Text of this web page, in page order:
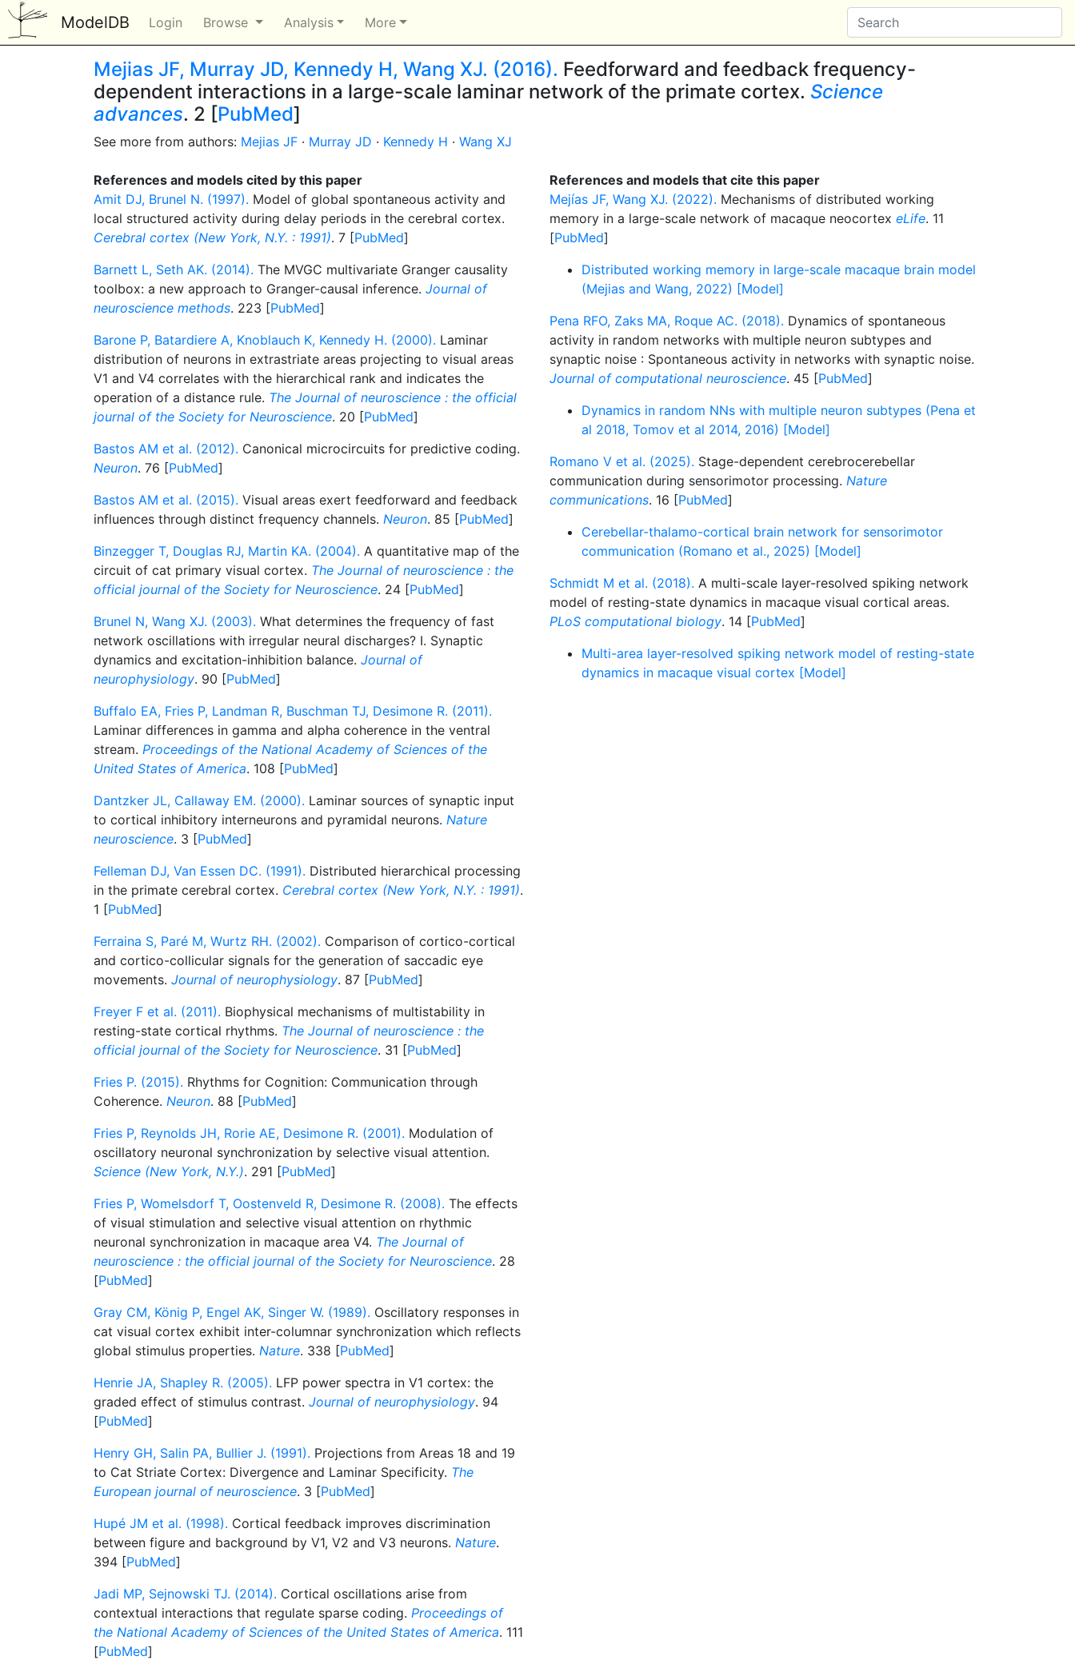
ModelDB Login Browse Analysis More
Mejias JF, Murray JD, Kennedy H, Wang XJ. (2016). Feedforward and feedback frequency-
dependent interactions in a large-scale laminar network of the primate cortex. Science
advances. 2 [PubMed]
See more from authors: Mejias JF · Murray JD · Kennedy H · Wang XJ
References and models cited by this paper
Amit DJ, Brunel N. (1997). Model of global spontaneous activity and
local structured activity during delay periods in the cerebral cortex.
Cerebral cortex (New York, N.Y. : 1991). 7 [PubMed]
Barnett L, Seth AK. (2014). The MVGC multivariate Granger causality
toolbox: a new approach to Granger-causal inference. Journal of
neuroscience methods. 223 [PubMed]
Barone P, Batardiere A, Knoblauch K, Kennedy H. (2000). Laminar
distribution of neurons in extrastriate areas projecting to visual areas
V1 and V4 correlates with the hierarchical rank and indicates the
operation of a distance rule. The Journal of neuroscience : the official
journal of the Society for Neuroscience. 20 [PubMed]
Bastos AM et al. (2012). Canonical microcircuits for predictive coding.
Neuron. 76 [PubMed]
Bastos AM et al. (2015). Visual areas exert feedforward and feedback
influences through distinct frequency channels. Neuron. 85 [PubMed]
Binzegger T, Douglas RJ, Martin KA. (2004). A quantitative map of the
circuit of cat primary visual cortex. The Journal of neuroscience : the
official journal of the Society for Neuroscience. 24 [PubMed]
Brunel N, Wang XJ. (2003). What determines the frequency of fast
network oscillations with irregular neural discharges? I. Synaptic
dynamics and excitation-inhibition balance. Journal of
neurophysiology. 90 [PubMed]
Buffalo EA, Fries P, Landman R, Buschman TJ, Desimone R. (2011).
Laminar differences in gamma and alpha coherence in the ventral
stream. Proceedings of the National Academy of Sciences of the
United States of America. 108 [PubMed]
Dantzker JL, Callaway EM. (2000). Laminar sources of synaptic input
to cortical inhibitory interneurons and pyramidal neurons. Nature
neuroscience. 3 [PubMed]
Felleman DJ, Van Essen DC. (1991). Distributed hierarchical processing
in the primate cerebral cortex. Cerebral cortex (New York, N.Y. : 1991).
1 [PubMed]
Ferraina S, Paré M, Wurtz RH. (2002). Comparison of cortico-cortical
and cortico-collicular signals for the generation of saccadic eye
movements. Journal of neurophysiology. 87 [PubMed]
Freyer F et al. (2011). Biophysical mechanisms of multistability in
resting-state cortical rhythms. The Journal of neuroscience : the
official journal of the Society for Neuroscience. 31 [PubMed]
Fries P. (2015). Rhythms for Cognition: Communication through
Coherence. Neuron. 88 [PubMed]
Fries P, Reynolds JH, Rorie AE, Desimone R. (2001). Modulation of
oscillatory neuronal synchronization by selective visual attention.
Science (New York, N.Y.). 291 [PubMed]
Fries P, Womelsdorf T, Oostenveld R, Desimone R. (2008). The effects
of visual stimulation and selective visual attention on rhythmic
neuronal synchronization in macaque area V4. The Journal of
neuroscience : the official journal of the Society for Neuroscience. 28
[PubMed]
Gray CM, König P, Engel AK, Singer W. (1989). Oscillatory responses in
cat visual cortex exhibit inter-columnar synchronization which reflects
global stimulus properties. Nature. 338 [PubMed]
Henrie JA, Shapley R. (2005). LFP power spectra in V1 cortex: the
graded effect of stimulus contrast. Journal of neurophysiology. 94
[PubMed]
Henry GH, Salin PA, Bullier J. (1991). Projections from Areas 18 and 19
to Cat Striate Cortex: Divergence and Laminar Specificity. The
European journal of neuroscience. 3 [PubMed]
Hupé JM et al. (1998). Cortical feedback improves discrimination
between figure and background by V1, V2 and V3 neurons. Nature.
394 [PubMed]
Jadi MP, Sejnowski TJ. (2014). Cortical oscillations arise from
contextual interactions that regulate sparse coding. Proceedings of
the National Academy of Sciences of the United States of America. 111
[PubMed]
References and models that cite this paper
Mejías JF, Wang XJ. (2022). Mechanisms of distributed working
memory in a large-scale network of macaque neocortex eLife. 11
[PubMed]
Distributed working memory in large-scale macaque brain model
(Mejias and Wang, 2022) [Model]
Pena RFO, Zaks MA, Roque AC. (2018). Dynamics of spontaneous
activity in random networks with multiple neuron subtypes and
synaptic noise : Spontaneous activity in networks with synaptic noise.
Journal of computational neuroscience. 45 [PubMed]
Dynamics in random NNs with multiple neuron subtypes (Pena et
al 2018, Tomov et al 2014, 2016) [Model]
Romano V et al. (2025). Stage-dependent cerebrocerebellar
communication during sensorimotor processing. Nature
communications. 16 [PubMed]
Cerebellar-thalamo-cortical brain network for sensorimotor
communication (Romano et al., 2025) [Model]
Schmidt M et al. (2018). A multi-scale layer-resolved spiking network
model of resting-state dynamics in macaque visual cortical areas.
PLoS computational biology. 14 [PubMed]
Multi-area layer-resolved spiking network model of resting-state
dynamics in macaque visual cortex [Model]